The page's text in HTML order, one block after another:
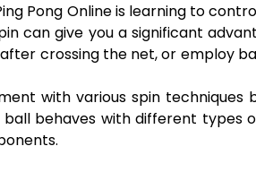
Pong Online is learning to
can give you a significant
crossing the net, or employ
with various spin
behaves with different types